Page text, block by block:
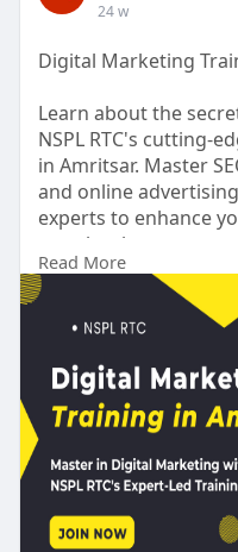
24 w
Digital Marketing
Learn about the
NSPL RTC's cutting-
in Amritsar. Master
and online
experts to enhance
to unleash your
digital marketing
digital marketing
https://nsplrtc.com/
amr
Read More